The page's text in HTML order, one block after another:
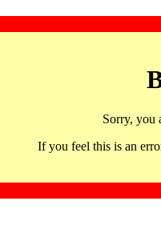
Sorry, you
If you feel this is an